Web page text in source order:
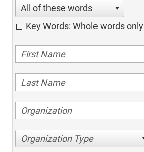
All of these words
Key Words: Whole words only
Organization Type